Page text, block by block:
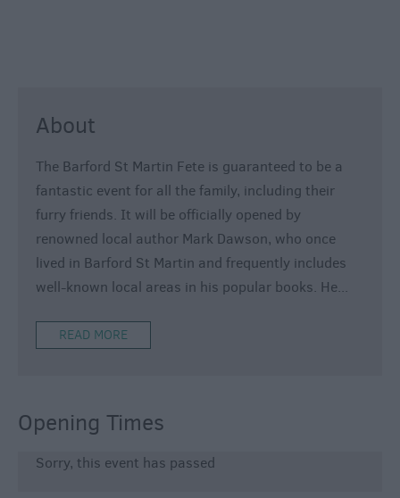
Form
About
The Barford St Martin Fete is guaranteed to be a
fantastic event for all the family, including their
furry friends. It will be officially opened by
renowned local author Mark Dawson, who once
lived in Barford St Martin and frequently includes
well-known local areas in his popular books. He...
READ MORE
Opening Times
Sorry, this event has passed